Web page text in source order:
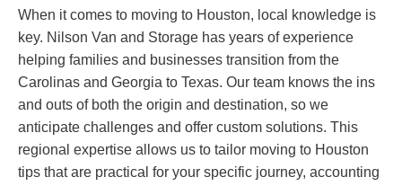
When it comes to moving to Houston, local knowledge is
key. Nilson Van and Storage has years of experience
helping families and businesses transition from the
Carolinas and Georgia to Texas. Our team knows the ins
and outs of both the origin and destination, so we
anticipate challenges and offer custom solutions. This
regional expertise allows us to tailor moving to Houston
tips that are practical for your specific journey, accounting